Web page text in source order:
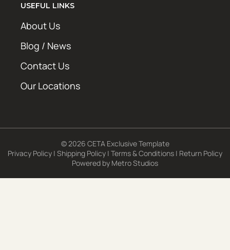
USEFUL LINKS
About Us
Blog / News
Contact Us
Our Locations
© 2026 CETA Exclusive Template
Privacy Policy | Shipping Policy | Terms & Conditions | Return Policy
Powered by Metro Studios